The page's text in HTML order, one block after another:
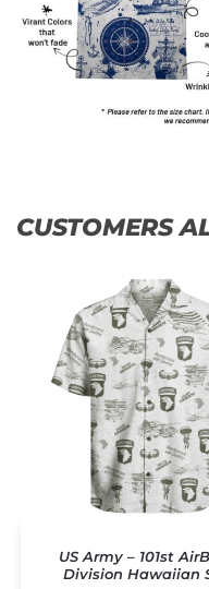
CUSTOMERS
US Army – 101st
Division Hawaiian